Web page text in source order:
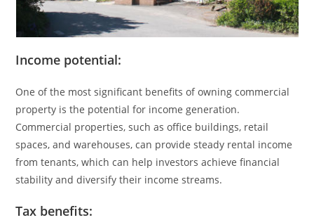
Income potential:
One of the most significant benefits of owning commercial
property is the potential for income generation.
Commercial properties, such as office buildings, retail
spaces, and warehouses, can provide steady rental income
from tenants, which can help investors achieve financial
stability and diversify their income streams.
Tax benefits: